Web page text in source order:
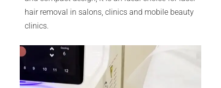
hair removal in salons, clinics and mobile beauty
clinics.